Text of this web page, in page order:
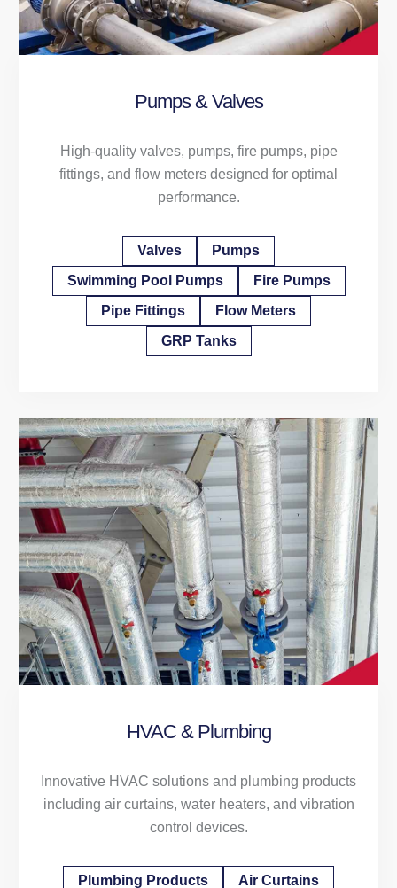
Pumps & Valves
High-quality valves, pumps, fire pumps, pipe
fittings, and flow meters designed for optimal
performance.
Valves
Pumps
Swimming Pool Pumps
Fire Pumps
Pipe Fittings
Flow Meters
GRP Tanks
HVAC & Plumbing
Innovative HVAC solutions and plumbing products
including air curtains, water heaters, and vibration
control devices.
Plumbing Products
Air Curtains